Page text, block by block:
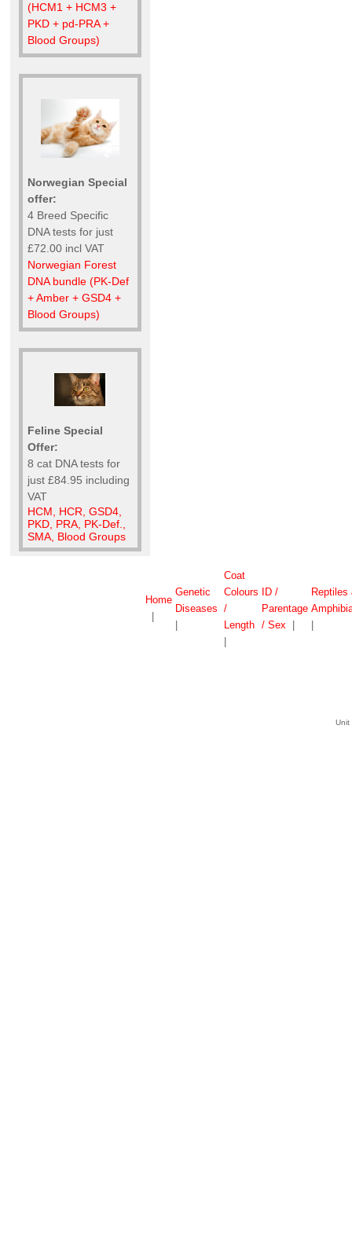
(HCM1 + HCM3 +
PKD + pd-PRA +
Blood Groups)
Norwegian Special
offer:
4 Breed Specific
DNA tests for just
£72.00 incl VAT
Norwegian Forest
DNA bundle (PK-Def
+ Amber + GSD4 +
Blood Groups)
Feline Special
Offer:
8 cat DNA tests for
just £84.95 including
VAT
HCM, HCR, GSD4,
PKD, PRA, PK-Def.,
SMA, Blood Groups
Home
Genetic
Diseases
Coat
Colours
/
Length
ID /
Parentage
/ Sex
Reptiles
Unit